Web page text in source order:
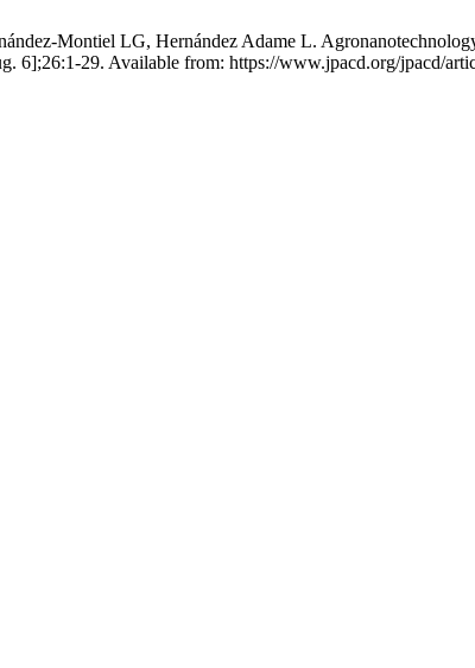
Montiel LG, Hernández Adame L.
6];26:1-29. Available from: https://www.jpacd.org/jpacd/